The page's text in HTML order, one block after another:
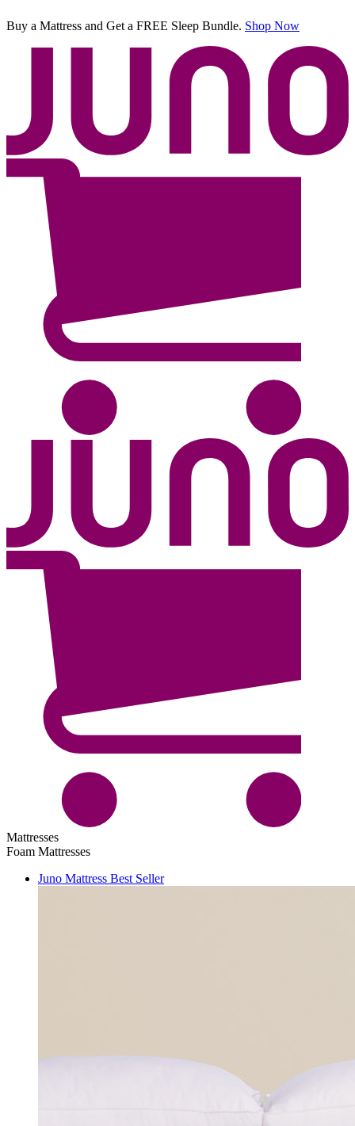
Buy a Mattress and Get a FREE Sleep Bundle. Shop Now
Mattresses
Foam Mattresses
Juno Mattress Best Seller